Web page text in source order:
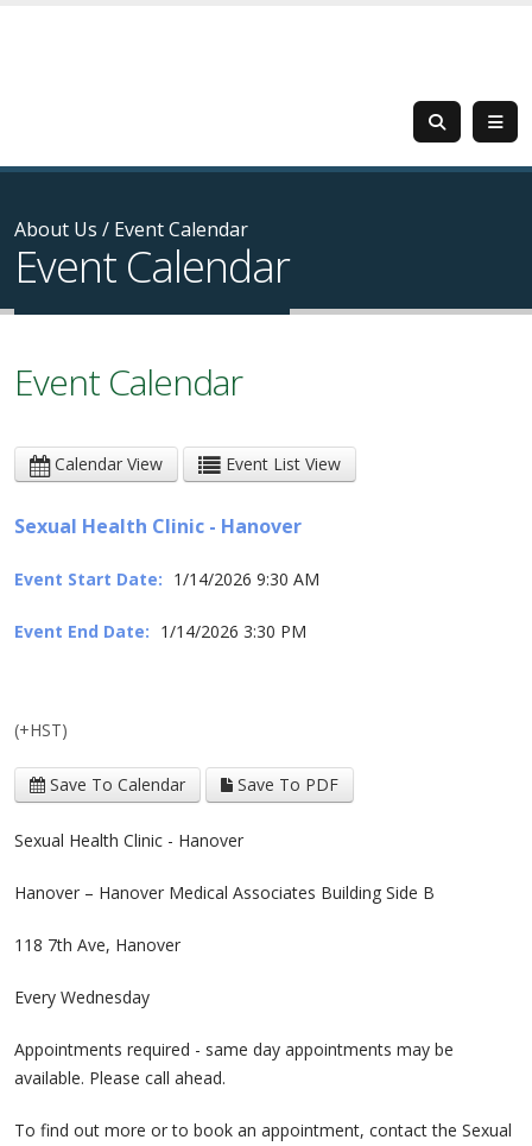
About Us / Event Calendar
Event Calendar
Event Calendar
Calendar View Event List View
Sexual Health Clinic - Hanover
Event Start Date: 1/14/2026 9:30 AM
Event End Date: 1/14/2026 3:30 PM
(+HST)
Save To Calendar Save To PDF
Sexual Health Clinic - Hanover
Hanover – Hanover Medical Associates Building Side B
118 7th Ave, Hanover
Every Wednesday
Appointments required - same day appointments may be
available. Please call ahead.
To find out more or to book an appointment, contact the Sexual